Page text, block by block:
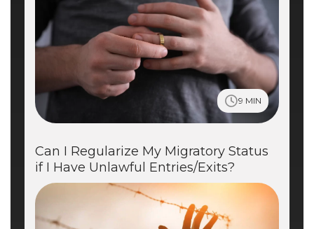
9 MIN
Can I Regularize My Migratory Status
if I Have Unlawful Entries/Exits?